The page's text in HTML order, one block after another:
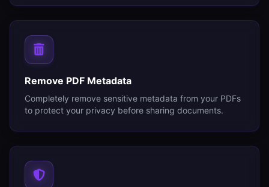
Remove PDF Metadata
Completely remove sensitive metadata from your PDFs
to protect your privacy before sharing documents.